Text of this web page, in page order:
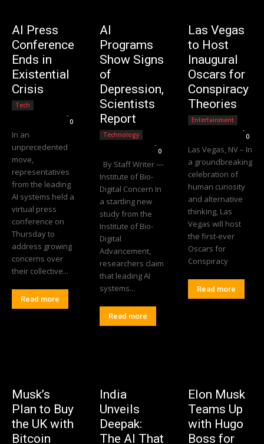
AI Press
Conference
Ends in
Existential
Crisis
Tech
-
0
In an
unprecedented
move,
representatives
from the leading
AI systems held a
virtual press
conference on
Thursday to
address growing
concerns over
their collective...
Read more
AI
Programs
Show Signs
of
Depression,
Scientists
Report
Technology
-
0
By Staff Writer —
Institute of Bio-
Digital Concern In
a startling new
study from the
Institute of Bio-
Digital
Advancement,
researchers claim
that leading AI
systems...
Read more
Las Vegas
to Host
Inaugural
Oscars for
Conspiracy
Theories
Entertainment
-
0
Las Vegas, NV – In
a groundbreaking
celebration of
human curiosity
and alternative
thinking, Las
Vegas will host
the first-ever
Oscars for
Conspiracy
Read more
Musk’s
Plan to Buy
the UK with
Bitcoin
India
Unveils
Deepak:
The AI That
Elon Musk
Teams Up
with Hugo
Boss for